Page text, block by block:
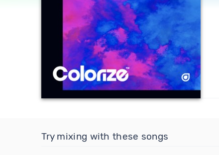
Try mixing with these songs